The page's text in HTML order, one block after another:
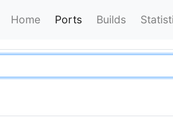
Home Ports Builds